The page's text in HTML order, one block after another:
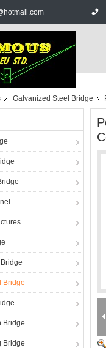
Galvanized Steel Bridge
Bridge
Bridge
Bridge